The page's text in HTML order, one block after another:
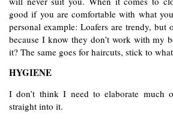
good if you are comfortable with what
personal example: Loafers are trendy,
because I know they don’t work with my
it? The same goes for haircuts, stick to
HYGIENE
I don’t think I need to elaborate much
straight into it.